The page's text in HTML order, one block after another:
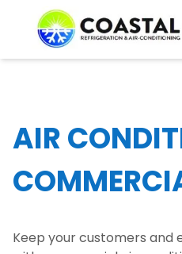
AIR
Keep your customers